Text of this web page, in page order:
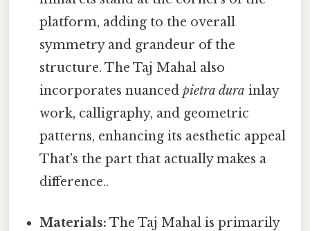
platform, adding to the overall
symmetry and grandeur of the
structure. The Taj Mahal also
incorporates nuancedpietra dura inlay
work, calligraphy, and geometric
patterns, enhancing its aesthetic appeal
That's the part that actually makes a
difference..
Materials: The Taj Mahal is primarily